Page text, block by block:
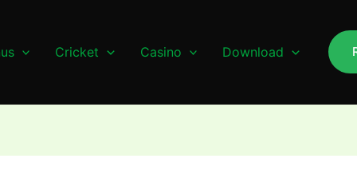
Cricket Casino Download